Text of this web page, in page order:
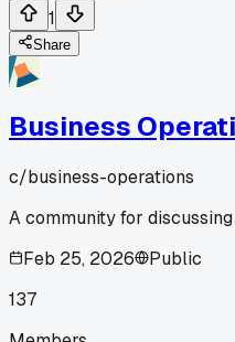
1
Share
Business
c/business-operations
A community for
Feb 25, 2026
Public
137